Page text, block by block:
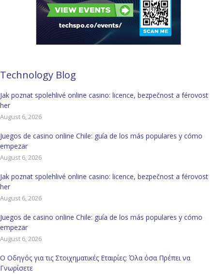
Technology Blog
Jak poznat spolehlivé online casino: licence, bezpečnost a férovost
her
August 6, 2026
Juegos de casino online Chile: guía de los más populares y cómo
empezar
August 6, 2026
Jak poznat spolehlivé online casino: licence, bezpečnost a férovost
her
August 6, 2026
Juegos de casino online Chile: guía de los más populares y cómo
empezar
August 6, 2026
Ο Οδηγός για τις Στοιχηματικές Εταιρίες: Όλα όσα Πρέπει να
Γνωρίσετε